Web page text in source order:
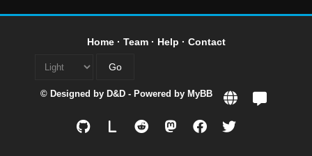
Home· Team· Help · Contact
© Designed by D&D - Powered by MyBB